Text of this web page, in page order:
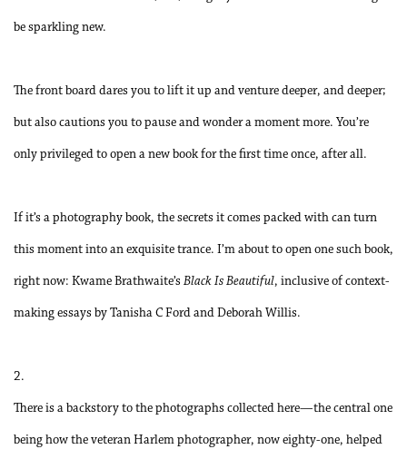
be sparkling new.
The front board dares you to lift it up and venture deeper, and deeper;
but also cautions you to pause and wonder a moment more. You’re
only privileged to open a new book for the first time once, after all.
If it’s a photography book, the secrets it comes packed with can turn
this moment into an exquisite trance. I’m about to open one such book,
right now: Kwame Brathwaite’s Black Is Beautiful, inclusive of context-
making essays by Tanisha C Ford and Deborah Willis.
2.
There is a backstory to the photographs collected here—the central one
being how the veteran Harlem photographer, now eighty-one, helped